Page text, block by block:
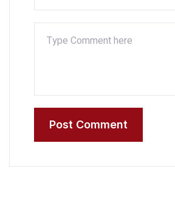
Post Comment